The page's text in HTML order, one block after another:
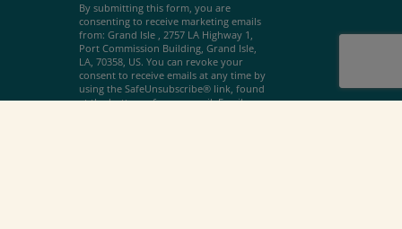
By submitting this form, you are
consenting to receive marketing emails
from: Grand Isle , 2757 LA Highway 1,
Port Commission Building, Grand Isle,
LA, 70358, US. You can revoke your
consent to receive emails at any time by
using the SafeUnsubscribe® link, found
at the bottom of every email.Emails are